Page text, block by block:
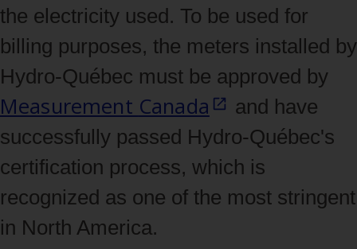
the electricity used. To be used for
billing purposes, the meters installed by
Hydro‑Québec must be approved by
Measurement Canada
and have
successfully passed Hydro‑Québec's
certification process, which is
recognized as one of the most stringent
in North America.